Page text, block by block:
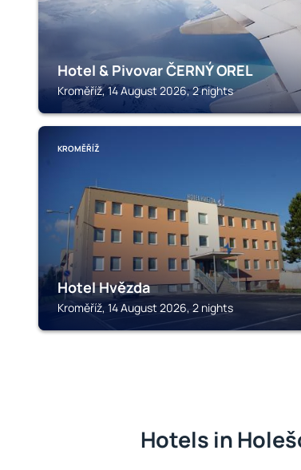
Hotel & Pivovar ČERNÝ OREL
Kroměříž, 14 August 2026, 2 nights
KROMĚŘÍŽ
Hotel Hvězda
Kroměříž, 14 August 2026, 2 nights
Hotels in